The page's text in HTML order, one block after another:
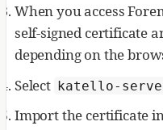
When you access
self-signed certificate
depending on the
Select katello-
Import the certificate